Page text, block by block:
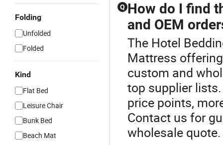
Folding
Unfolded
Folded
Kind
Flat Bed
Leisure Chair
Bunk Bed
Beach Mat
Q How do I find
and OEM
The Hotel
Mattress
custom and
top supplier
price points,
Contact us for
wholesale quote.